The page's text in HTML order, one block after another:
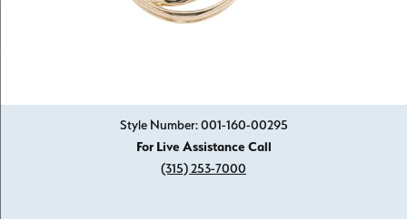
Style Number: 001-160-00295
For Live Assistance Call
(315) 253-7000